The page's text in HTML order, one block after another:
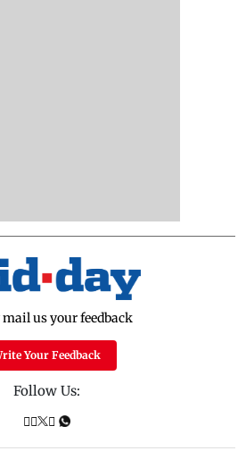
us your feedback
Your Feedback
Follow Us: